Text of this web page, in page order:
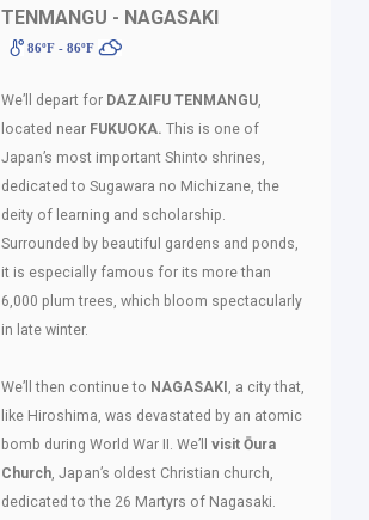
TENMANGU - NAGASAKI
86ºF - 86ºF
We’ll depart for DAZAIFU TENMANGU,
located near FUKUOKA. This is one of
Japan’s most important Shinto shrines,
dedicated to Sugawara no Michizane, the
deity of learning and scholarship.
Surrounded by beautiful gardens and ponds,
it is especially famous for its more than
6,000 plum trees, which bloom spectacularly
in late winter.
We’ll then continue to NAGASAKI , a city that,
like Hiroshima, was devastated by an atomic
bomb during World War II. We’ll visit Ōura
Church, Japan’s oldest Christian church,
dedicated to the 26 Martyrs of Nagasaki.